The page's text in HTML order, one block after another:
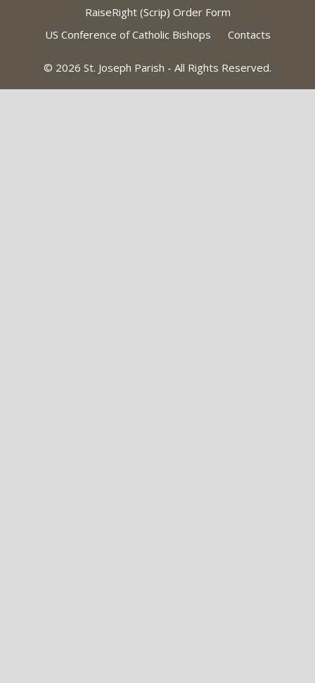
RaiseRight (Scrip) Order Form
US Conference of Catholic Bishops
Contacts
© 2026 St. Joseph Parish - All Rights Reserved.